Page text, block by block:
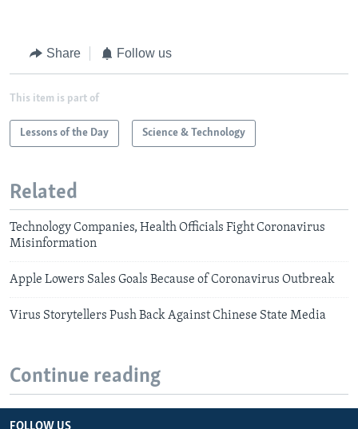
Share Follow us
This item is part of
Lessons of the Day Science & Technology
Related
Technology Companies, Health Officials Fight Coronavirus
Misinformation
Apple Lowers Sales Goals Because of Coronavirus Outbreak
Virus Storytellers Push Back Against Chinese State Media
Continue reading